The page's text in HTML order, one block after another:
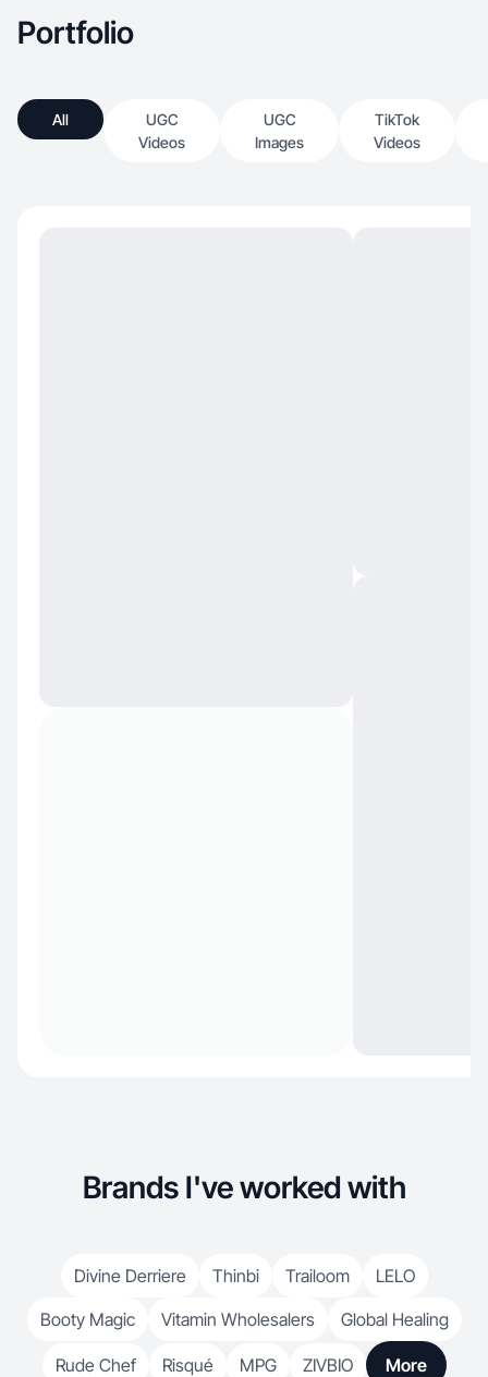
Portfolio
All
UGC
Videos
UGC
Images
TikTok
Videos
Brands I've worked with
Divine Derriere Thinbi Trailoom
LELO
Booty Magic
Vitamin Wholesalers Global Healing
Rude Chef Risqué MPG ZIVBIO More